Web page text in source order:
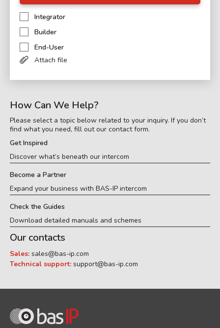
Integrator
Builder
End-User
Attach file
How Can We Help?
Please select a topic below related to your inquiry. If you don’t
find what you need, fill out our contact form.
Get Inspired
Discover what’s beneath our intercom
Become a Partner
Expand your business with BAS-IP intercom
Check the Guides
Download detailed manuals and schemes
Our contacts
Sales: sales@bas-ip.com
Technical support: support@bas-ip.com